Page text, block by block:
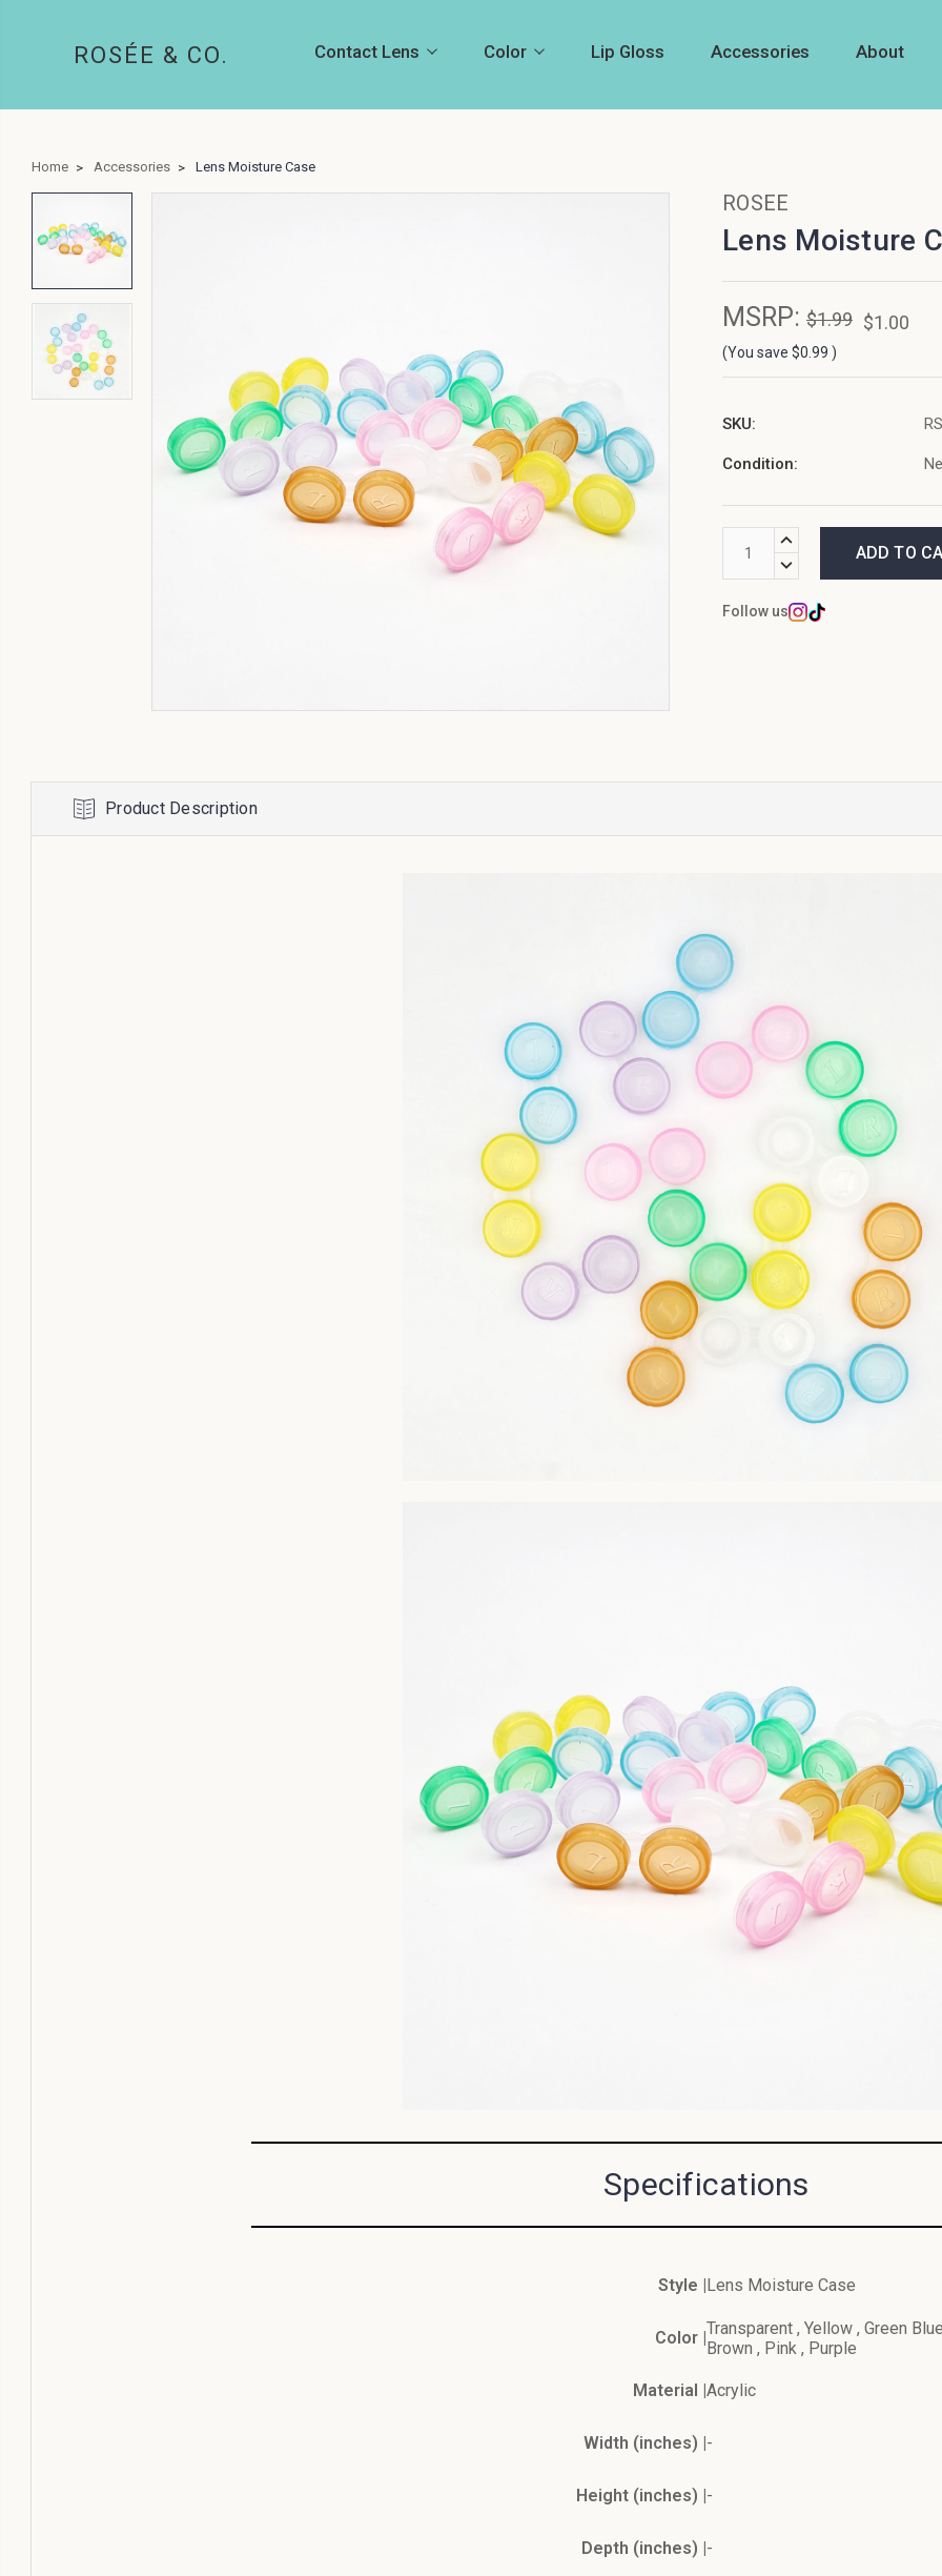
ROSÉE & CO. Contact Lens Color Lip Gloss Accessories About
Home Accessories Lens Moisture Case
ROSEE
Lens Moisture
MSRP: $1.99 $1.00
(You save $0.99 )
SKU:
Condition:
Stock:
INCREASE
DECREASE
Follow us
Product Description
Specifications
Style |Lens Moisture Case
Color |Transparent , Yellow , Green
Brown , Pink , Purple
Material |Acrylic
Width (inches) |-
Height (inches) |-
Depth (inches) |-